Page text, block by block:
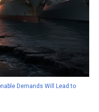
Demands Will Lead to